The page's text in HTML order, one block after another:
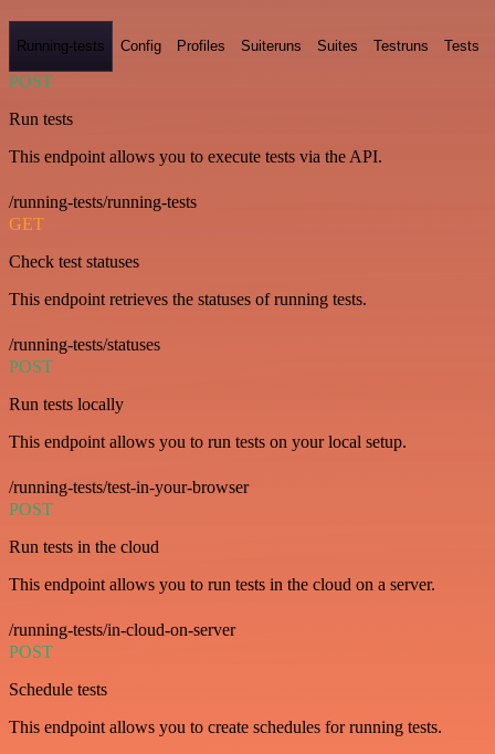
Running-tests Config Profiles Suiteruns Suites Testruns Tests
POST
Run tests
This endpoint allows you to execute tests via the API.
/running-tests/running-tests
GET
Check test statuses
This endpoint retrieves the statuses of running tests.
/running-tests/statuses
POST
Run tests locally
This endpoint allows you to run tests on your local setup.
/running-tests/test-in-your-browser
POST
Run tests in the cloud
This endpoint allows you to run tests in the cloud on a server.
/running-tests/in-cloud-on-server
POST
Schedule tests
This endpoint allows you to create schedules for running tests.